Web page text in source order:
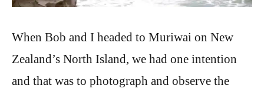
When Bob and I headed to Muriwai on New
Zealand’s North Island, we had one intention
and that was to photograph and observe the